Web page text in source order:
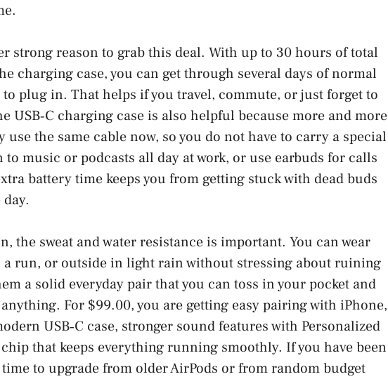
strong reason to grab this deal. With up to 30 hours of total
charging case, you can get through several days of normal
to plug in. That helps if you travel, commute, or just forget to
USB‑C charging case is also helpful because more and more
use the same cable now, so you do not have to carry a special
music or podcasts all day at work, or use earbuds for calls
battery time keeps you from getting stuck with dead buds
the sweat and water resistance is important. You can wear
a run, or outside in light rain without stressing about ruining
a solid everyday pair that you can toss in your pocket and
For $99.00, you are getting easy pairing with iPhone,
USB‑C case, stronger sound features with Personalized
that keeps everything running smoothly. If you have been
to upgrade from older AirPods or from random budget